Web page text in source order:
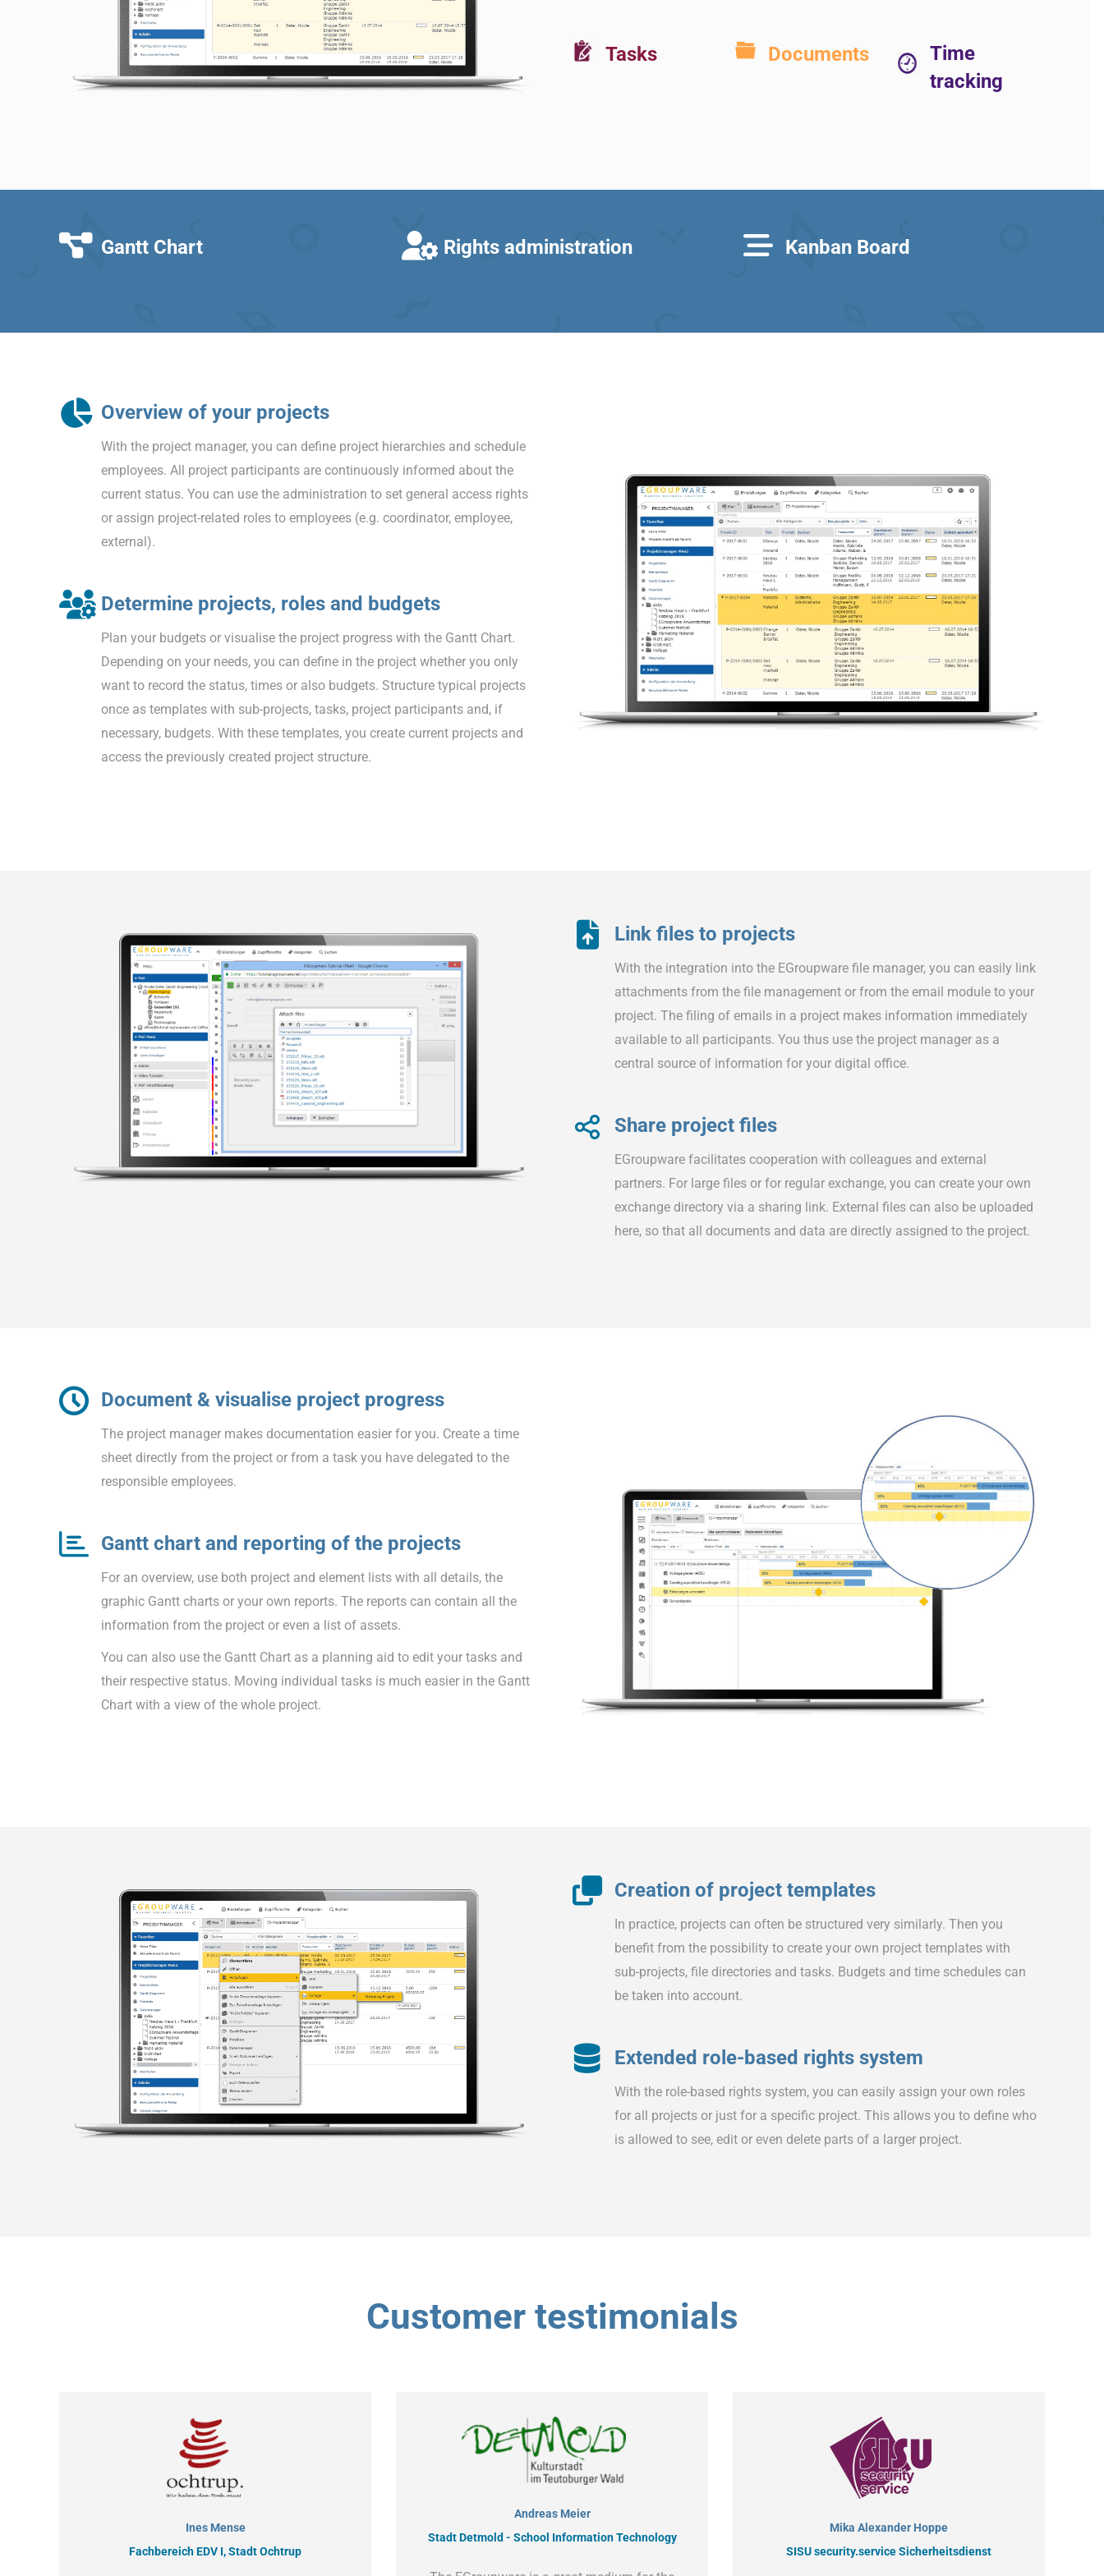
Tasks Documents
Time
tracking
Gantt Chart Rights administration Kanban Board
Overview of your projects
With the project manager, you can define project hierarchies and schedule
employees. All project participants are continuously informed about the
current status. You can use the administration to set general access rights
or assign project-related roles to employees (e.g. coordinator, employee,
external).
Determine projects, roles and budgets
Plan your budgets or visualise the project progress with the Gantt Chart.
Depending on your needs, you can define in the project whether you only
want to record the status, times or also budgets. Structure typical projects
once as templates with sub-projects, tasks, project participants and, if
necessary, budgets. With these templates, you create current projects and
access the previously created project structure.
Link files to projects
With the integration into the EGroupware file manager, you can easily link
attachments from the file management or from the email module to your
project. The filing of emails in a project makes information immediately
available to all participants. You thus use the project manager as a
central source of information for your digital office.
Share project files
EGroupware facilitates cooperation with colleagues and external
partners. For large files or for regular exchange, you can create your own
exchange directory via a sharing link. External files can also be uploaded
here, so that all documents and data are directly assigned to the project.
Document & visualise project progress
The project manager makes documentation easier for you. Create a time
sheet directly from the project or from a task you have delegated to the
responsible employees.
Gantt chart and reporting of the projects
For an overview, use both project and element lists with all details, the
graphic Gantt charts or your own reports. The reports can contain all the
information from the project or even a list of assets.
You can also use the Gantt Chart as a planning aid to edit your tasks and
their respective status. Moving individual tasks is much easier in the Gantt
Chart with a view of the whole project.
Creation of project templates
In practice, projects can often be structured very similarly. Then you
benefit from the possibility to create your own project templates with
sub-projects, file directories and tasks. Budgets and time schedules can
be taken into account.
Extended role-based rights system
With the role-based rights system, you can easily assign your own roles
for all projects or just for a specific project. This allows you to define who
is allowed to see, edit or even delete parts of a larger project.
Customer testimonials
Ines Mense
Fachbereich EDV I, Stadt Ochtrup
Andreas Meier
Stadt Detmold - School Information Technology
Mika Alexander Hoppe
SISU security.service Sicherheitsdienst